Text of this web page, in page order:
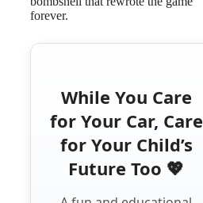
forever.
While You Care
for Your Car, Care
for Your Child’s
Future Too 💖